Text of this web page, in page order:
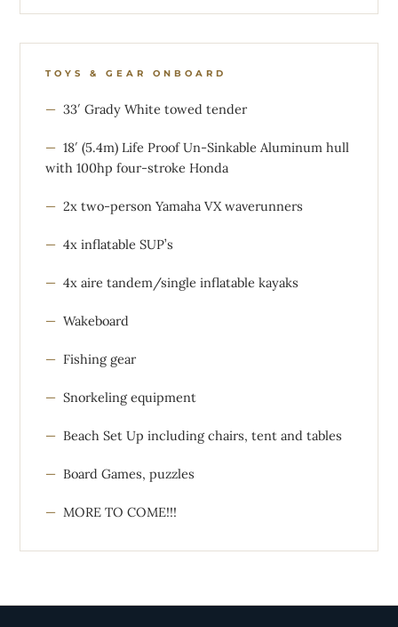
TOYS & GEAR ONBOARD
33′ Grady White towed tender
18′ (5.4m) Life Proof Un-Sinkable Aluminum hull
with 100hp four-stroke Honda
2x two-person Yamaha VX waverunners
4x inflatable SUP’s
4x aire tandem/single inflatable kayaks
Wakeboard
Fishing gear
Snorkeling equipment
Beach Set Up including chairs, tent and tables
Board Games, puzzles
MORE TO COME!!!